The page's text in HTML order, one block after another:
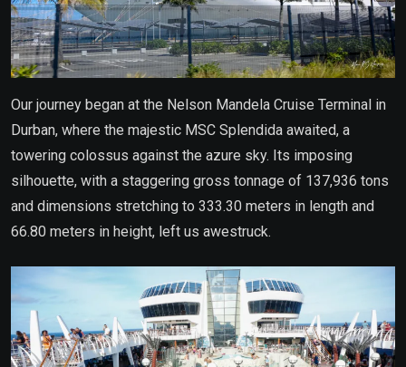
Our journey began at the Nelson Mandela Cruise Terminal in
Durban, where the majestic MSC Splendida awaited, a
towering colossus against the azure sky. Its imposing
silhouette, with a staggering gross tonnage of 137,936 tons
and dimensions stretching to 333.30 meters in length and
66.80 meters in height, left us awestruck.